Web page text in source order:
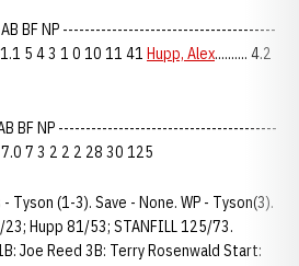
AB BF NP ---------------------------------------
1.1 5 4 3 1 0 10 11 41 Hupp, Alex.......... 4.2
AB BF NP ----------------------------------------
7 3 2 2 2 28 30 125
Tyson (1-3). Save - None. WP - Tyson(3).
Hupp 81/53; STANFILL 125/73.
Joe Reed 3B: Terry Rosenwald Start: